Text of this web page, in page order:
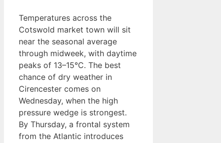
Temperatures across the
Cotswold market town will sit
near the seasonal average
through midweek, with daytime
peaks of 13–15°C. The best
chance of dry weather in
Cirencester comes on
Wednesday, when the high
pressure wedge is strongest.
By Thursday, a frontal system
from the Atlantic introduces